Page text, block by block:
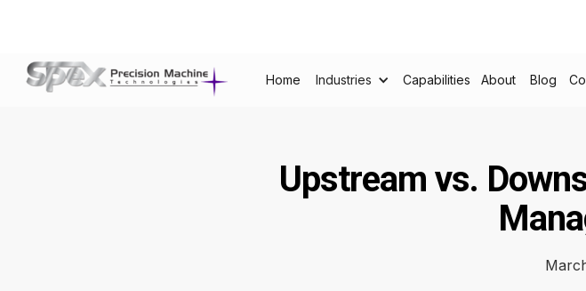
Home Industries Capabilities About Blog
Upstream vs.